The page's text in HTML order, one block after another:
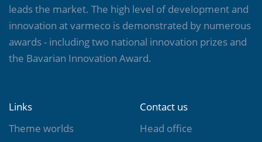
leads the market. The high level of development and
innovation at varmeco is demonstrated by numerous
awards - including two national innovation prizes and
the Bavarian Innovation Award.
Links
Theme worlds
Contact us
Head office